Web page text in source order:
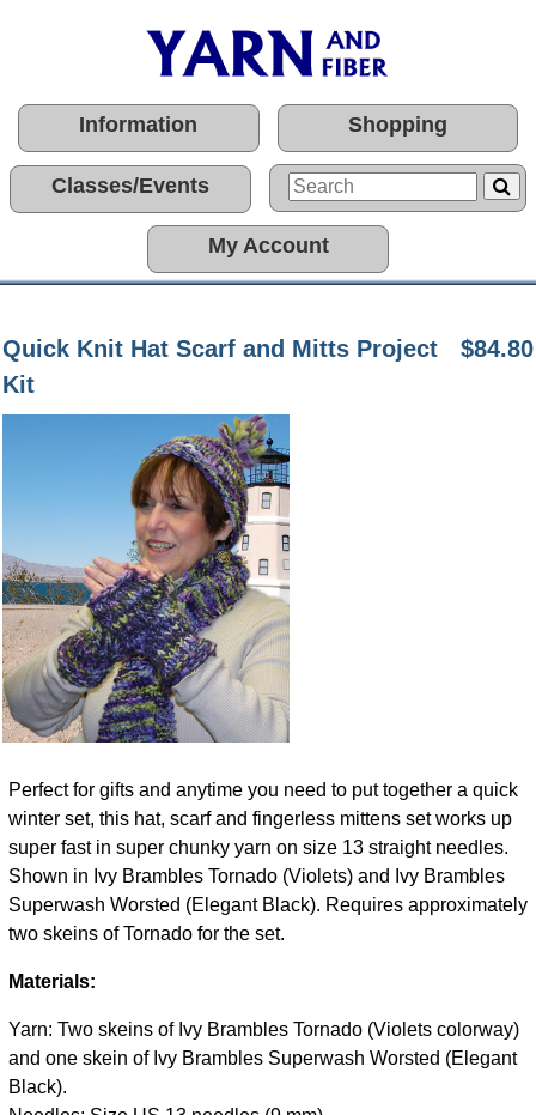
Information Shopping
Classes/Events
My Account
$84.80
Quick Knit Hat Scarf and Mitts Project
Kit
Perfect for gifts and anytime you need to put together a quick
winter set, this hat, scarf and fingerless mittens set works up
super fast in super chunky yarn on size 13 straight needles.
Shown in Ivy Brambles Tornado (Violets) and Ivy Brambles
Superwash Worsted (Elegant Black). Requires approximately
two skeins of Tornado for the set.
Materials:
Yarn: Two skeins of Ivy Brambles Tornado (Violets colorway)
and one skein of Ivy Brambles Superwash Worsted (Elegant
Black).